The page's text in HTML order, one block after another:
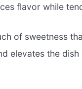
flavor while
of sweetness
elevates the